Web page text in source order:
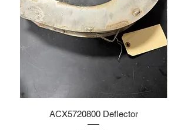
ACX5720800 Deflector